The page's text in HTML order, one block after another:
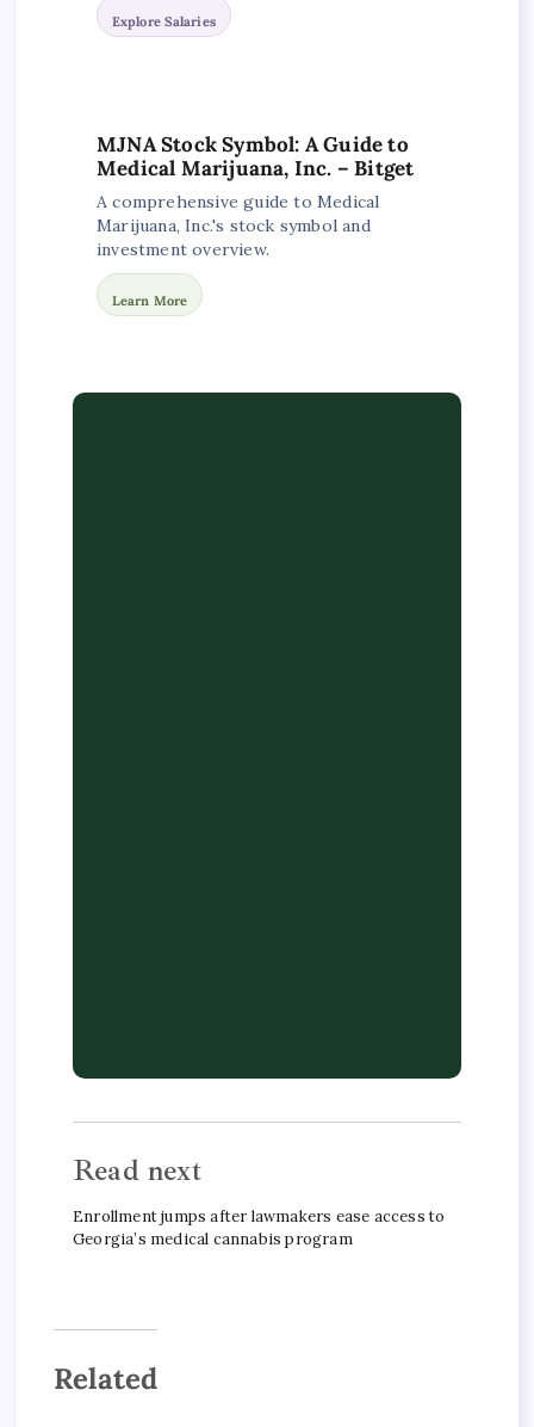
Explore Salaries
MJNA Stock Symbol: A Guide to
Medical Marijuana, Inc. – Bitget
A comprehensive guide to Medical
Marijuana, Inc.'s stock symbol and
investment overview.
Learn More
Read next
Enrollment jumps after lawmakers ease access to
Georgia’s medical cannabis program
Related